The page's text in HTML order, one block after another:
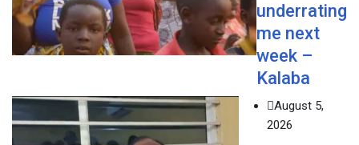
underrating
me next
week –
Kalaba
August 5,
2026